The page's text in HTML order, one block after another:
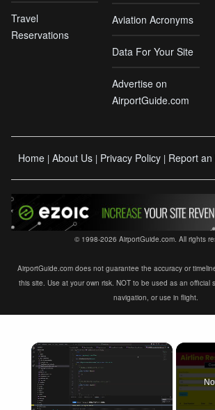
Travel
Reservations
Aviation Acronyms
Data For Your Site
Advertise on
AirportGuide.com
Home | About Us | Privacy Policy | Report
© 1998-2026 AirportGuide.com. All rights
AirportGuide.com does not guarantee the accuracy or
this site. Use at your own risk. NOT to be used as an official
navigation, or use in flight.
×